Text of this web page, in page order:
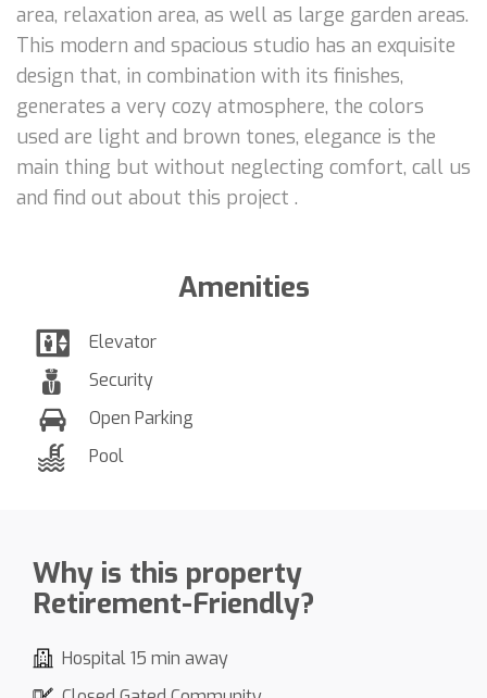
area, relaxation area, as well as large garden areas.
This modern and spacious studio has an exquisite
design that, in combination with its finishes,
generates a very cozy atmosphere, the colors
used are light and brown tones, elegance is the
main thing but without neglecting comfort, call us
and find out about this project .
Amenities
Elevator
Security
Open Parking
Pool
Why is this property
Retirement-Friendly?
Hospital 15 min away